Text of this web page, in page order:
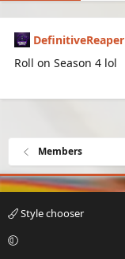
DefinitiveReaper
Roll on Season 4 lol
Members
Style chooser